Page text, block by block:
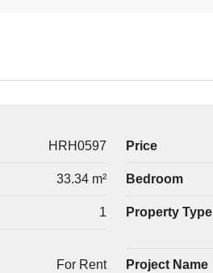
HRH0597 Price
33.34 m² Bedroom
1 Property Type
For Rent Project Name